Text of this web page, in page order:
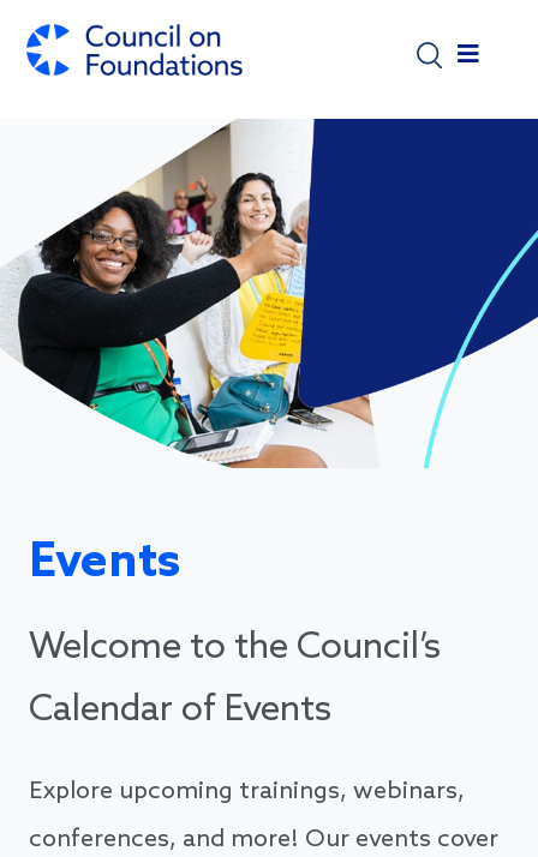
Events
Welcome to the Council’s
Calendar of Events
Explore upcoming trainings, webinars,
conferences, and more! Our events cover